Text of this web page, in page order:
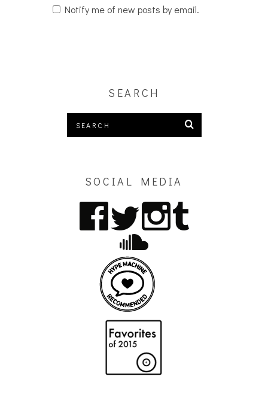
Notify me of new posts by email.
SEARCH
SOCIAL MEDIA